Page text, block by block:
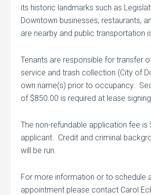
its historic landmarks such as
Downtown businesses, restaurants,
are nearby and public transportation
Tenants are responsible for transfer
service and trash collection (City of
own name(s) prior to occupancy.
of $850.00 is required at lease
The non-refundable application fee is
applicant. Credit and criminal
will be run.
For more information or to schedule
appointment please contact Carol